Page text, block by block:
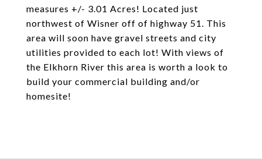
measures +/- 3.01 Acres! Located just
northwest of Wisner off of highway 51. This
area will soon have gravel streets and city
utilities provided to each lot! With views of
the Elkhorn River this area is worth a look to
build your commercial building and/or
homesite!